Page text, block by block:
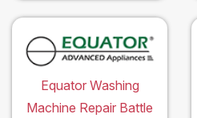
Equator Washing
Machine Repair Battle